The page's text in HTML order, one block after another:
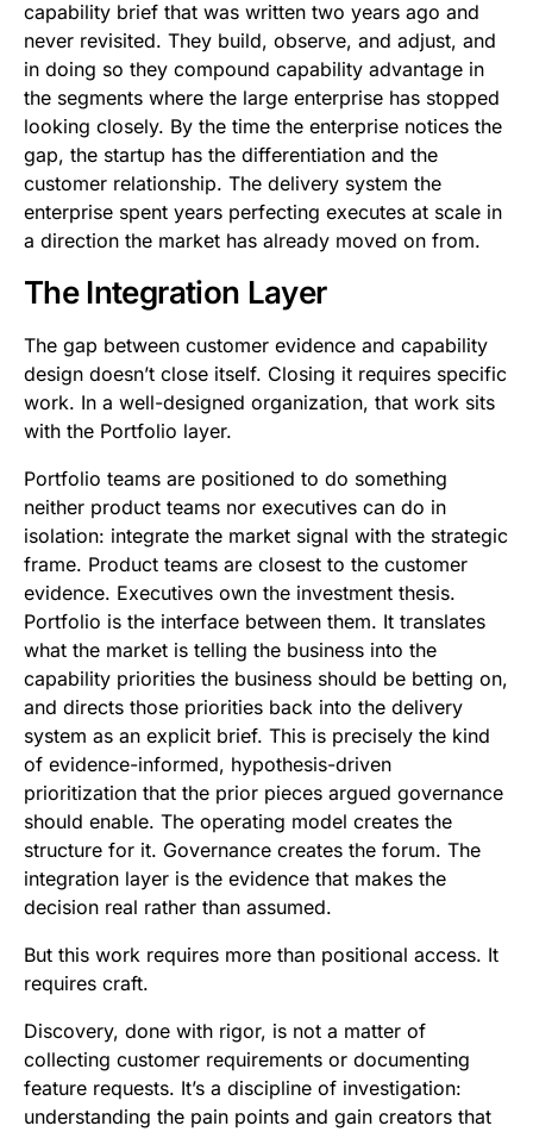
capability brief that was written two years ago and
never revisited. They build, observe, and adjust, and
in doing so they compound capability advantage in
the segments where the large enterprise has stopped
looking closely. By the time the enterprise notices the
gap, the startup has the differentiation and the
customer relationship. The delivery system the
enterprise spent years perfecting executes at scale in
a direction the market has already moved on from.
The Integration Layer
The gap between customer evidence and capability
design doesn’t close itself. Closing it requires specific
work. In a well-designed organization, that work sits
with the Portfolio layer.
Portfolio teams are positioned to do something
neither product teams nor executives can do in
isolation: integrate the market signal with the strategic
frame. Product teams are closest to the customer
evidence. Executives own the investment thesis.
Portfolio is the interface between them. It translates
what the market is telling the business into the
capability priorities the business should be betting on,
and directs those priorities back into the delivery
system as an explicit brief. This is precisely the kind
of evidence-informed, hypothesis-driven
prioritization that the prior pieces argued governance
should enable. The operating model creates the
structure for it. Governance creates the forum. The
integration layer is the evidence that makes the
decision real rather than assumed.
But this work requires more than positional access. It
requires craft.
Discovery, done with rigor, is not a matter of
collecting customer requirements or documenting
feature requests. It’s a discipline of investigation:
understanding the pain points and gain creators that